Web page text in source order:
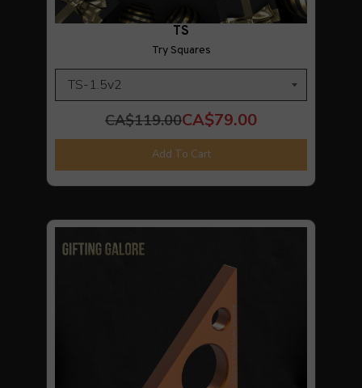
TS
Try Squares
CA$119.00CA$79.00
Add To Cart